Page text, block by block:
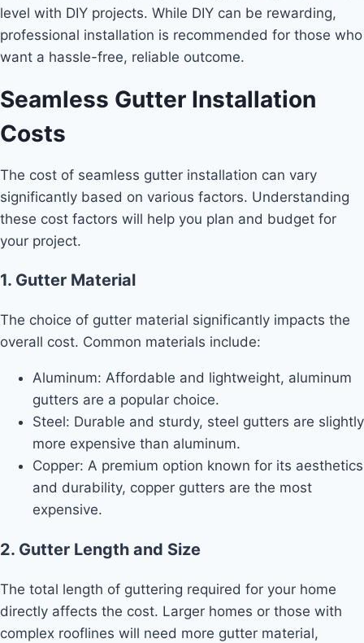
level with DIY projects. While DIY can be rewarding,
professional installation is recommended for those who
want a hassle-free, reliable outcome.
Seamless Gutter Installation
Costs
The cost of seamless gutter installation can vary
significantly based on various factors. Understanding
these cost factors will help you plan and budget for
your project.
1. Gutter Material
The choice of gutter material significantly impacts the
overall cost. Common materials include:
Aluminum: Affordable and lightweight, aluminum
gutters are a popular choice.
Steel: Durable and sturdy, steel gutters are slightly
more expensive than aluminum.
Copper: A premium option known for its aesthetics
and durability, copper gutters are the most
expensive.
2. Gutter Length and Size
The total length of guttering required for your home
directly affects the cost. Larger homes or those with
complex rooflines will need more gutter material,